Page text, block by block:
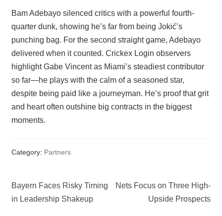
Bam Adebayo silenced critics with a powerful fourth-
quarter dunk, showing he’s far from being Jokić’s
punching bag. For the second straight game, Adebayo
delivered when it counted. Crickex Login observers
highlight Gabe Vincent as Miami’s steadiest contributor
so far—he plays with the calm of a seasoned star,
despite being paid like a journeyman. He’s proof that grit
and heart often outshine big contracts in the biggest
moments.
Category: Partners
Post
navigation
Previous
post:
Bayern Faces Risky Timing
in Leadership Shakeup
Next
Nets Focus on Three High-
Upside Prospects